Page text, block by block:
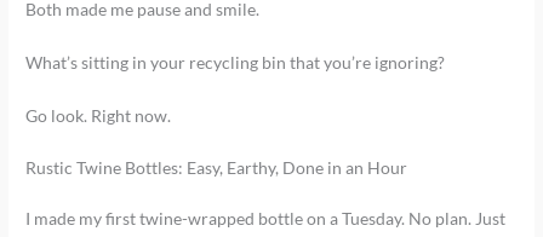
Both made me pause and smile.
What’s sitting in your recycling bin that you’re ignoring?
Go look. Right now.
Rustic Twine Bottles: Easy, Earthy, Done in an Hour
I made my first twine-wrapped bottle on a Tuesday. No plan. Just